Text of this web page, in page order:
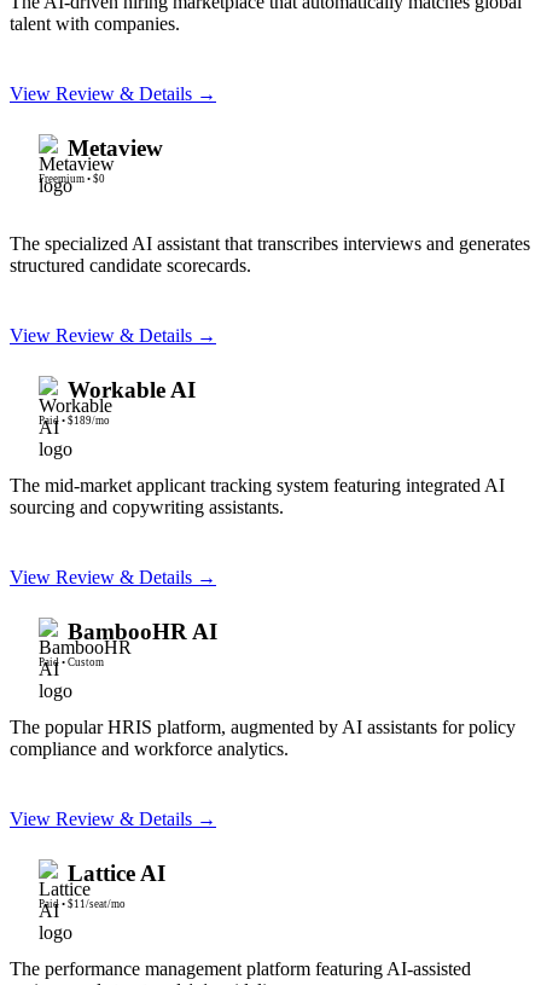
talent with companies.
View Review & Details →
Metaview
Freemium • $0
The specialized AI assistant that transcribes interviews and generates
structured candidate scorecards.
View Review & Details →
Workable AI
Paid • $189/mo
The mid-market applicant tracking system featuring integrated AI
sourcing and copywriting assistants.
View Review & Details →
BambooHR AI
Paid • Custom
The popular HRIS platform, augmented by AI assistants for policy
compliance and workforce analytics.
View Review & Details →
Lattice AI
Paid • $11/seat/mo
The performance management platform featuring AI-assisted